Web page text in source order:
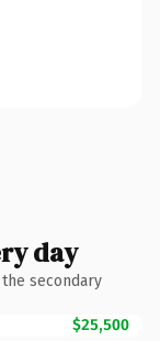
day
secondary
$25,500